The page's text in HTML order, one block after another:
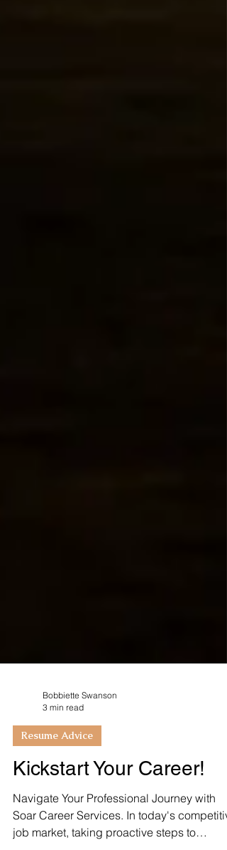
Bobbiette Swanson
3 min read
Resume Advice
Kickstart Your Career!
Navigate Your Professional Journey with